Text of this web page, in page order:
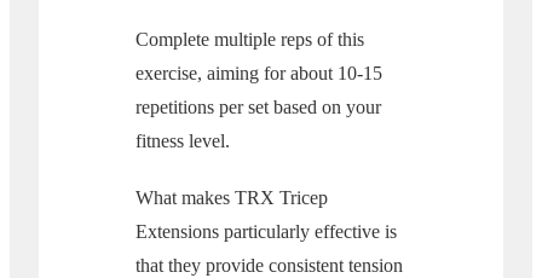
Complete multiple reps of this
exercise, aiming for about 10-15
repetitions per set based on your
fitness level.
What makes TRX Tricep
Extensions particularly effective is
that they provide consistent tension